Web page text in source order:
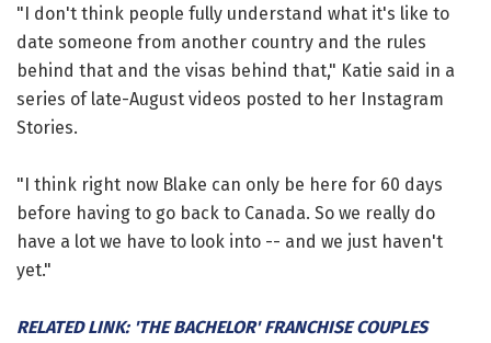
"I don't think people fully understand what it's like to
date someone from another country and the rules
behind that and the visas behind that," Katie said in a
series of late-August videos posted to her Instagram
Stories.
"I think right now Blake can only be here for 60 days
before having to go back to Canada. So we really do
have a lot we have to look into -- and we just haven't
yet."
RELATED LINK: 'THE BACHELOR' FRANCHISE COUPLES